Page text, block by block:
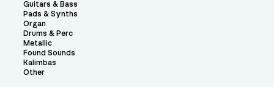
Guitars & Bass
Pads & Synths
Organ
Drums & Perc
Metallic
Found Sounds
Kalimbas
Other